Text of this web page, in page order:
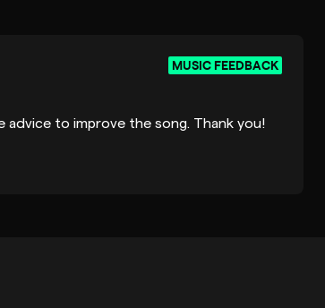
MUSIC FEEDBACK
advice to improve the song. Thank you!